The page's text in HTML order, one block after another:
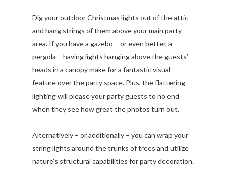
Dig your outdoor Christmas lights out of the attic
and hang strings of them above your main party
area. If you have a gazebo – or even better, a
pergola – having lights hanging above the guests’
heads in a canopy make for a fantastic visual
feature over the party space. Plus, the flattering
lighting will please your party guests to no end
when they see how great the photos turn out.
Alternatively – or additionally – you can wrap your
string lights around the trunks of trees and utilize
nature’s structural capabilities for party decoration.